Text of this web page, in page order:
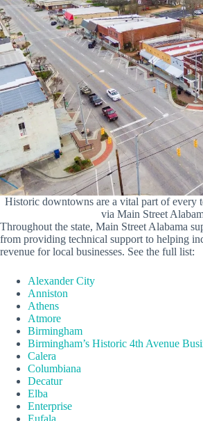
Historic downtowns are a vital part of every
via Main Street
Throughout the state, Main Street Alabama
from providing technical support to helping
revenue for local businesses. See the full list:
Alexander City
Anniston
Athens
Atmore
Birmingham
Birmingham’s Historic 4th Avenue
Calera
Columbiana
Decatur
Elba
Enterprise